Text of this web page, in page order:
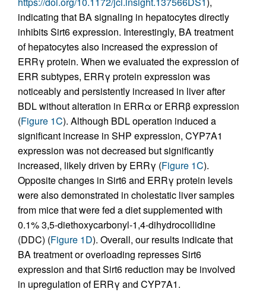
indicating that BA signaling in hepatocytes directly
inhibits Sirt6 expression. Interestingly, BA treatment
of hepatocytes also increased the expression of
ERRγ protein. When we evaluated the expression of
ERR subtypes, ERRγ protein expression was
noticeably and persistently increased in liver after
BDL without alteration in ERRα or ERRβ expression
(Figure 1C). Although BDL operation induced a
significant increase in SHP expression, CYP7A1
expression was not decreased but significantly
increased, likely driven by ERRγ (Figure 1C).
Opposite changes in Sirt6 and ERRγ protein levels
were also demonstrated in cholestatic liver samples
from mice that were fed a diet supplemented with
0.1% 3,5-diethoxycarbonyl-1,4-dihydrocollidine
(DDC) (Figure 1D). Overall, our results indicate that
BA treatment or overloading represses Sirt6
expression and that Sirt6 reduction may be involved
in upregulation of ERRγ and CYP7A1.